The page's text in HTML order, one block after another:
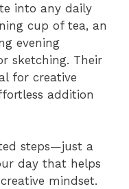
into any daily
cup of tea, an
evening
sketching. Their
for creative
addition
steps—just a
day that helps
mindset.